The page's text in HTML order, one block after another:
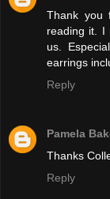
Thank you
reading it. I
us.
earrings
Reply
Pamela
Thanks
Reply